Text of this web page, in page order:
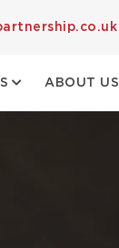
ABOUT US